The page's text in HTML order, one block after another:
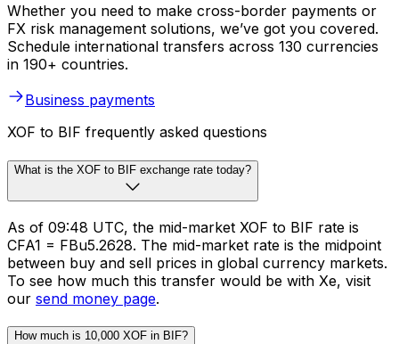
Whether you need to make cross-border payments or
FX risk management solutions, we’ve got you covered.
Schedule international transfers across 130 currencies
in 190+ countries.
Business payments
XOF to BIF frequently asked questions
What is the XOF to BIF exchange rate today?
As of 09:48 UTC, the mid-market XOF to BIF rate is
CFA1 = FBu5.2628. The mid-market rate is the midpoint
between buy and sell prices in global currency markets.
To see how much this transfer would be with Xe, visit
our send money page.
How much is 10,000 XOF in BIF?